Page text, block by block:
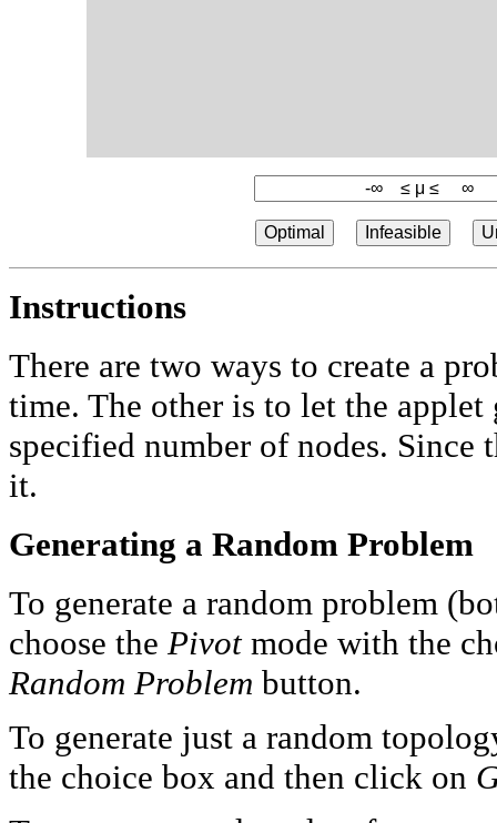
Optimal Infeasible
Instructions
There are two ways to create a
time. The other is to let the applet
specified number of nodes.
it.
Generating a Random Problem
To generate a random problem
choose the Pivotmode with the
Random Problem button.
To generate just a random
the choice box and then click on